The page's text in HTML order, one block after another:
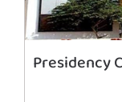
Presidency